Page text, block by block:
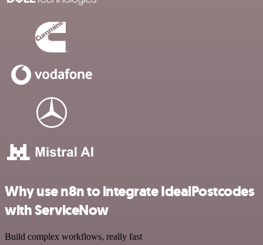
Why use n8n to integrate IdealPostcodes
with ServiceNow
Build complex workflows, really fast